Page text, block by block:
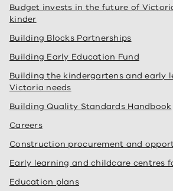
Budget invests in the future of
kinder
Building Blocks Partnerships
Building Early Education Fund
Building the kindergartens and early
Victoria needs
Building Quality Standards Handbook
Careers
Construction procurement and
Early learning and childcare centres
Education plans